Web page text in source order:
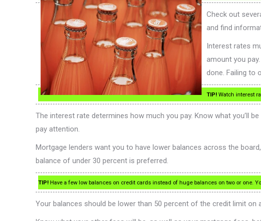
Check out
and find
Interest rates
amount you
done. Failing to
TIP! Watch interest
The interest rate determines how much you pay. Know what you’ll
pay attention.
Mortgage lenders want you to have lower balances across the
balance of under 30 percent is preferred.
TIP! Have a few low balances on credit cards instead of huge balances on two or one.
Your balances should be lower than 50 percent of the credit limit